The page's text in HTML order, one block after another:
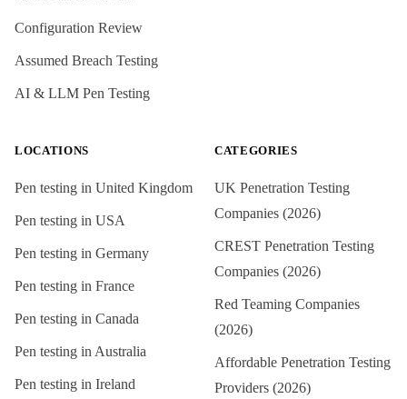
Configuration Review
Assumed Breach Testing
AI & LLM Pen Testing
LOCATIONS
Pen testing in United Kingdom
Pen testing in USA
Pen testing in Germany
Pen testing in France
Pen testing in Canada
Pen testing in Australia
Pen testing in Ireland
CATEGORIES
UK Penetration Testing
Companies (2026)
CREST Penetration Testing
Companies (2026)
Red Teaming Companies
(2026)
Affordable Penetration Testing
Providers (2026)